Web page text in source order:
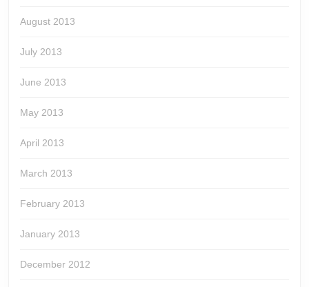
August 2013
July 2013
June 2013
May 2013
April 2013
March 2013
February 2013
January 2013
December 2012